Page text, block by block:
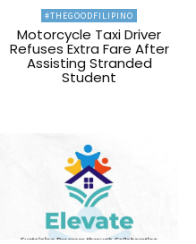
#THEGOODFILIPINO
Motorcycle Taxi Driver
Refuses Extra Fare After
Assisting Stranded
Student